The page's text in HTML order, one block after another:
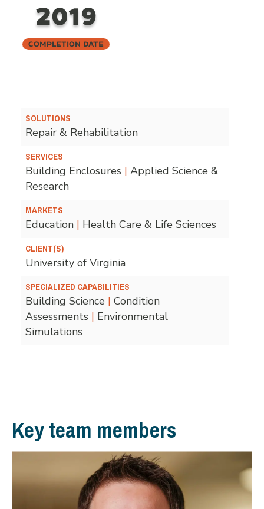
2019
Completion Date
SOLUTIONS
Repair & Rehabilitation
SERVICES
Building Enclosures | Applied Science &
Research
MARKETS
Education | Health Care & Life Sciences
CLIENT(S)
University of Virginia
SPECIALIZED CAPABILITIES
Building Science | Condition
Assessments | Environmental
Simulations
Key team members